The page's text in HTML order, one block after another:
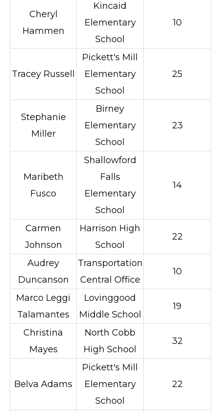
Cheryl
Hammen
Kincaid
Elementary
School
10
Tracey Russell
Pickett's Mill
Elementary
School
25
Stephanie
Miller
Birney
Elementary
School
23
Maribeth
Fusco
Shallowford
Falls
Elementary
School
14
Carmen
Johnson
Harrison High
School
22
Audrey
Duncanson
Transportation
Central Office
10
Marco Leggi
Talamantes
Lovinggood
Middle School
19
Christina
Mayes
North Cobb
High School
32
Belva Adams
Pickett's Mill
Elementary
School
22